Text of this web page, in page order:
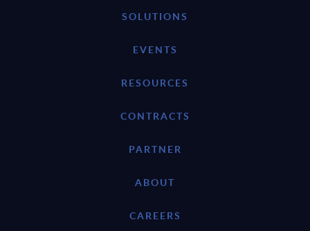
SOLUTIONS
EVENTS
RESOURCES
CONTRACTS
PARTNER
ABOUT
CAREERS